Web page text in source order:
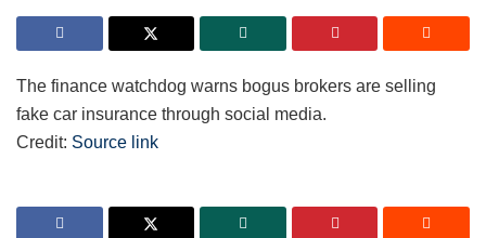
The finance watchdog warns bogus brokers are selling
fake car insurance through social media.
Credit: Source link